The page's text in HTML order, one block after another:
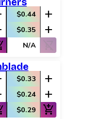
$0.44 add
$0.35 add
N/A shopping_cart_off
$0.33 add
$0.24 add
$0.29 add_shopping_cart